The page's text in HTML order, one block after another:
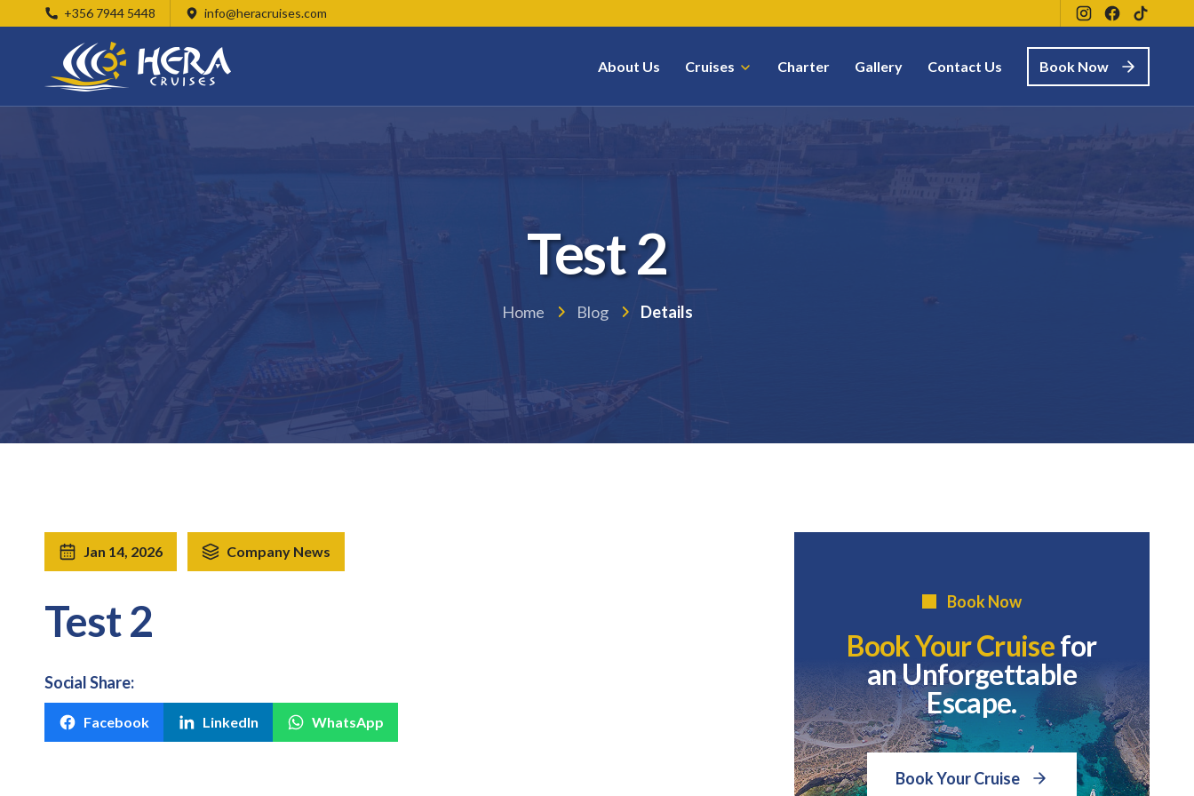
+356 7944 5448 info@heracruises.com
About Us Cruises Charter Gallery Contact Us Book Now
Test 2
Home Blog Details
Jan 14, 2026 Company News
Test 2
Social Share:
Facebook LinkedIn WhatsApp
Book Now
Book Your Cruisefor
an Unforgettable
Escape.
Book Your Cruise